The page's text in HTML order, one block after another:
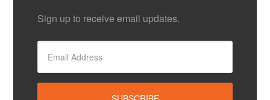
Sign up to receive email updates.